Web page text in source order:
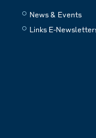
News & Events
Links E-